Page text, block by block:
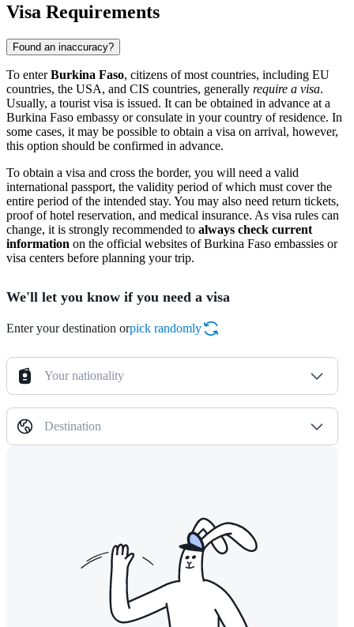
Visa Requirements
Found an inaccuracy?
To enterBurkina Faso, citizens of most countries, including EU
countries, the USA, and CIS countries, generally require a visa.
Usually, a tourist visa is issued. It can be obtained in advance at a
Burkina Faso embassy or consulate in your country of residence. In
some cases, it may be possible to obtain a visa on arrival, however,
this option should be confirmed in advance.
To obtain a visa and cross the border, you will need a valid
international passport, the validity period of which must cover the
entire period of the intended stay. You may also need return tickets,
proof of hotel reservation, and medical insurance. As visa rules can
change, it is strongly recommended to always check current
information on the official websites of Burkina Faso embassies or
visa centers before planning your trip.
We'll let you know if you need a visa
Enter your destination orpick randomly
Your nationality
Destination